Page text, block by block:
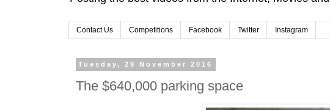
Contact Us Competitions Facebook Twitter Instagram
Tuesday, 29 November 2016
The $640,000 parking space